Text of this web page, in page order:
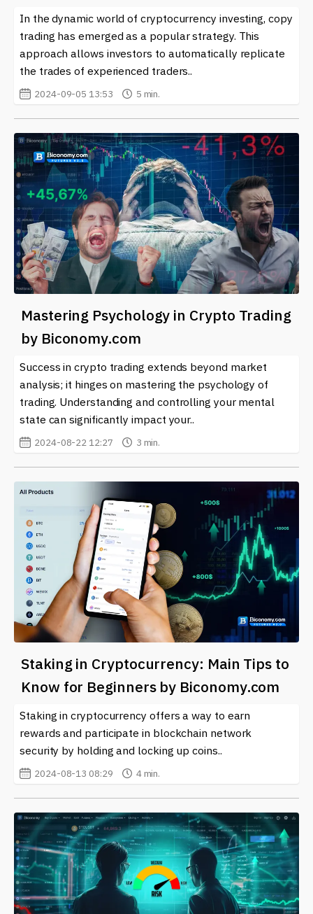
In the dynamic world of cryptocurrency investing, copy
trading has emerged as a popular strategy. This
approach allows investors to automatically replicate
the trades of experienced traders..
2024-09-05 13:53 5 min.
Mastering Psychology in Crypto Trading
by Biconomy.com
Success in crypto trading extends beyond market
analysis; it hinges on mastering the psychology of
trading. Understanding and controlling your mental
state can significantly impact your..
2024-08-22 12:27 3 min.
Staking in Cryptocurrency: Main Tips to
Know for Beginners by Biconomy.com
Staking in cryptocurrency offers a way to earn
rewards and participate in blockchain network
security by holding and locking up coins..
2024-08-13 08:29 4 min.